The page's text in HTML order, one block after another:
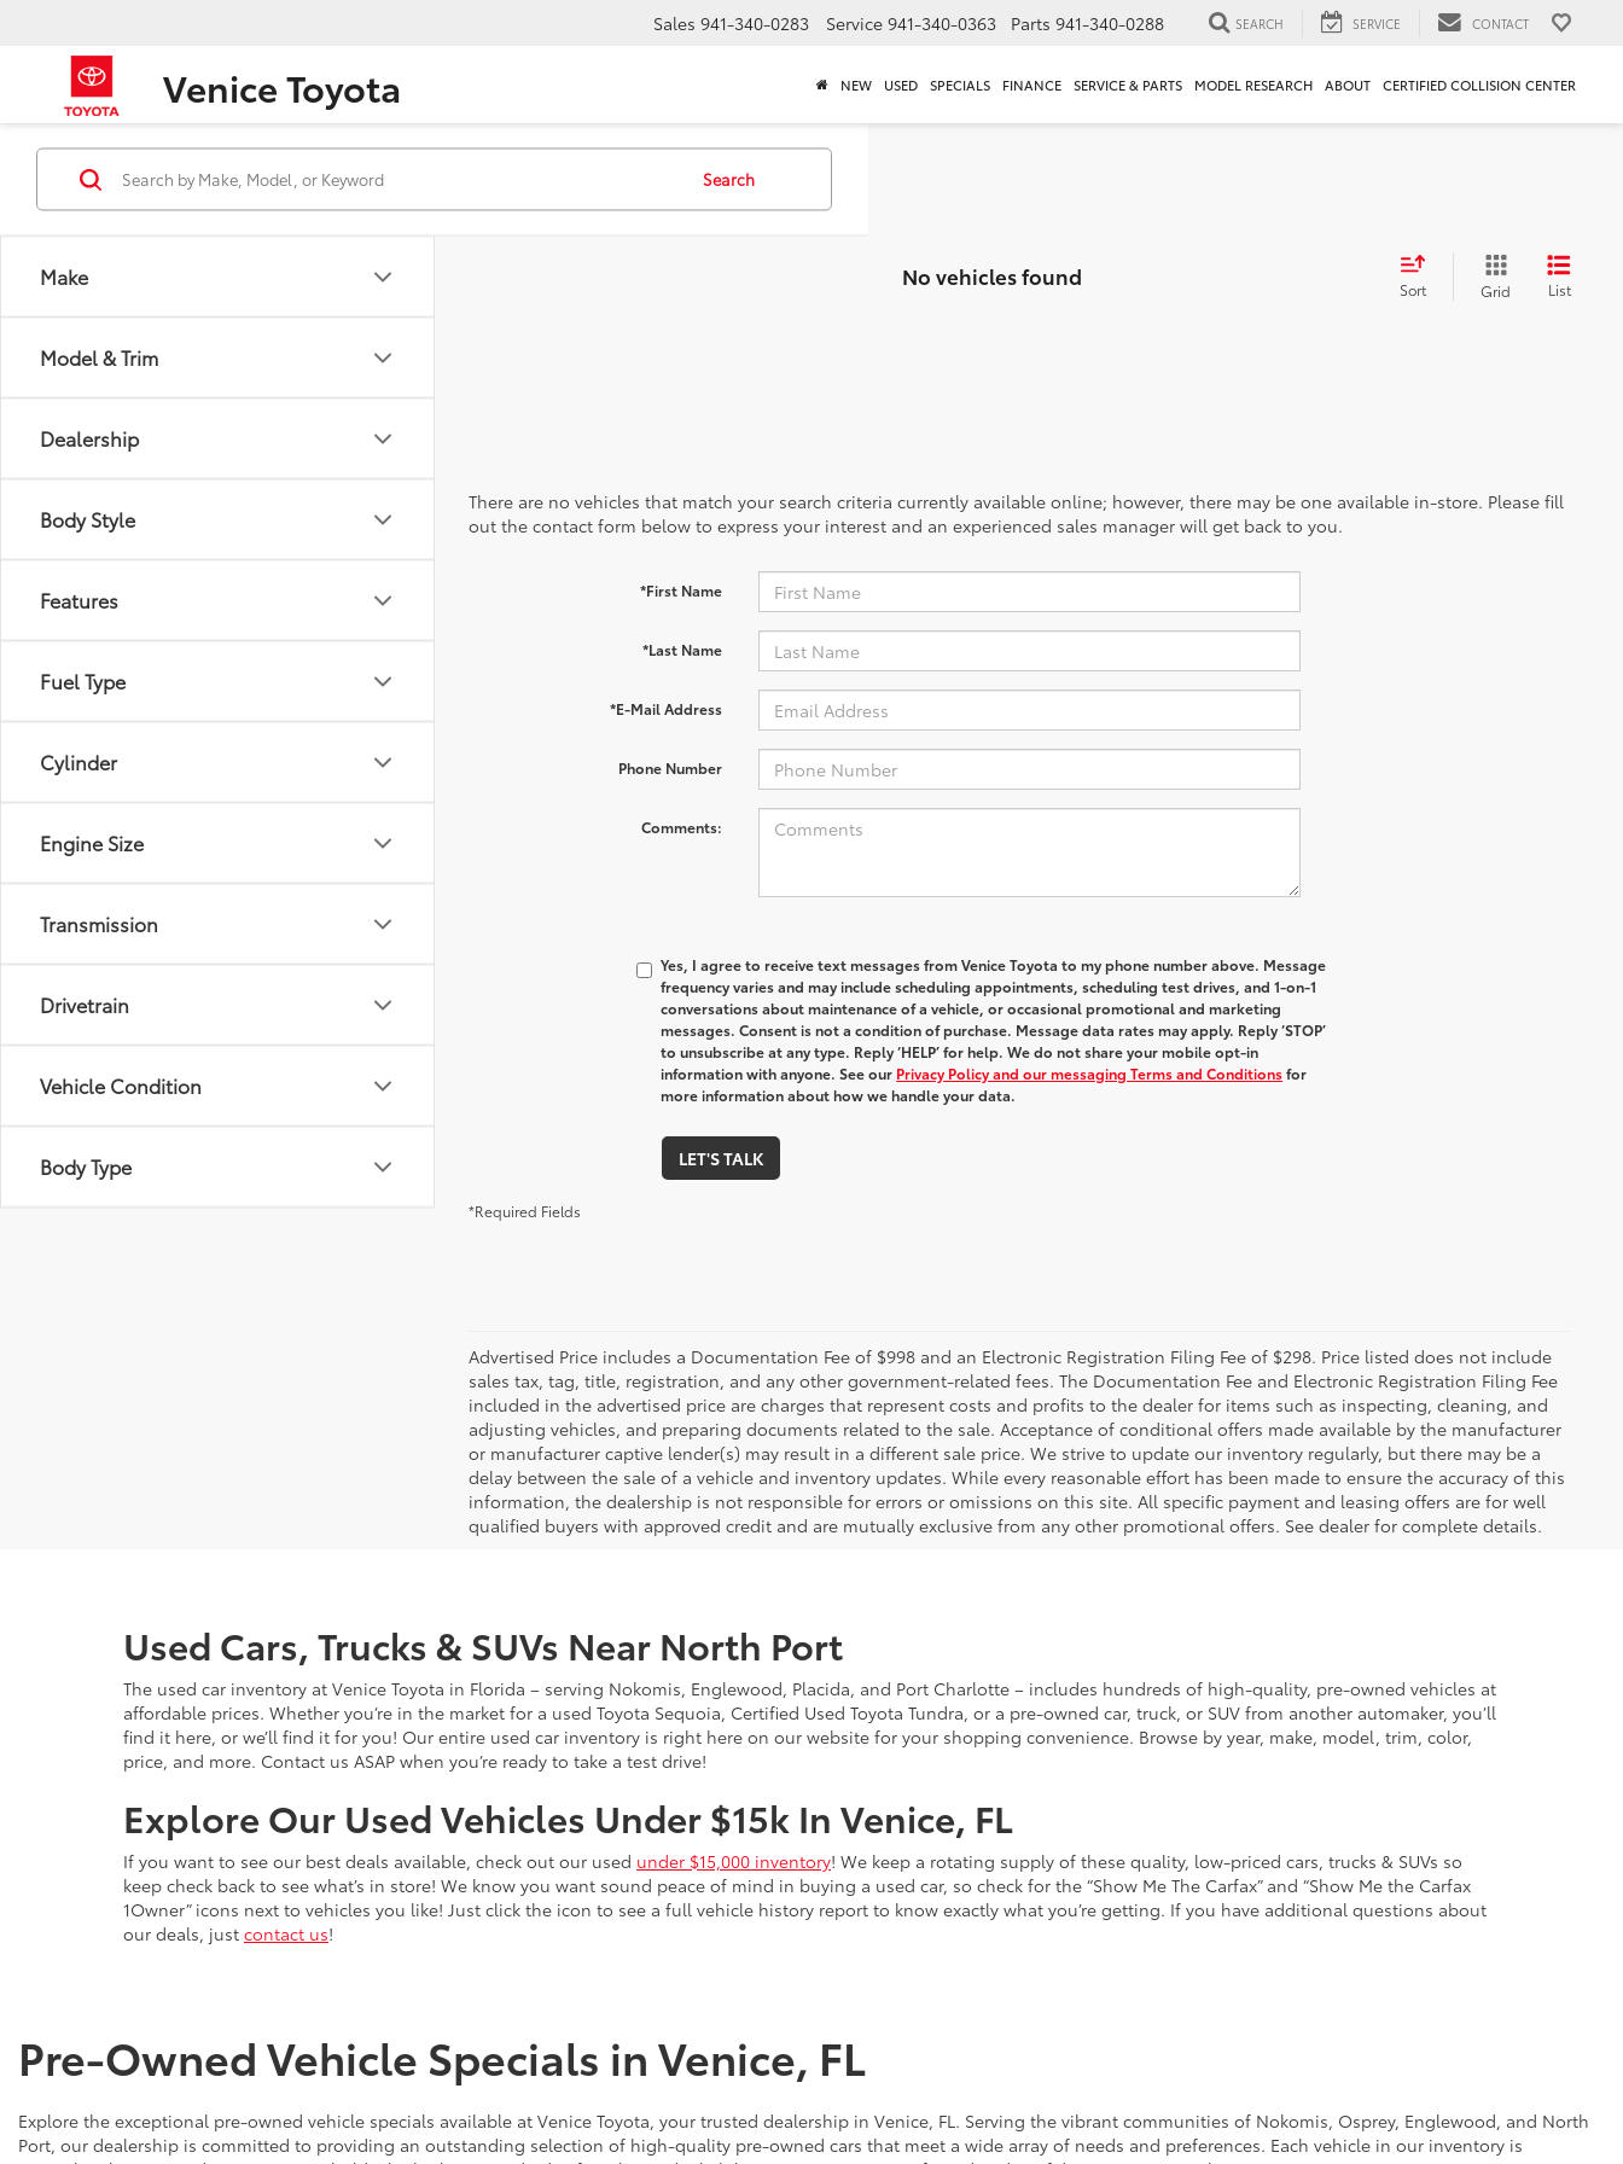
Venice Toyota
Sales 941-340-0283 Service 941-340-0363 Parts 941-340-0288 SEARCH SERVICE CONTACT
NEW USED SPECIALS FINANCE SERVICE & PARTS MODEL RESEARCH ABOUT CERTIFIED COLLISION CENTER
Make
Model & Trim
Dealership
Body Style
Features
Fuel Type
Cylinder
Engine Size
Transmission
Drivetrain
Vehicle Condition
Body Type
Search
No vehicles found Sort Grid List
There are no vehicles that match your search criteria currently available online; however, there may be one available in-store. Please fill
out the contact form below to express your interest and an experienced sales manager will get back to you.
*First Name
*Last Name
*E-Mail Address
Phone Number
Comments:
Yes, I agree to receive text messages from Venice Toyota to my phone number above. Message
frequency varies and may include scheduling appointments, scheduling test drives, and 1-on-1
conversations about maintenance of a vehicle, or occasional promotional and marketing
messages. Consent is not a condition of purchase. Message data rates may apply. Reply ‘STOP’
to unsubscribe at any type. Reply ‘HELP’ for help. We do not share your mobile opt-in
information with anyone. See our Privacy Policy and our messaging Terms and Conditionsfor
more information about how we handle your data.
LET'S TALK
*Required Fields
Advertised Price includes a Documentation Fee of $998 and an Electronic Registration Filing Fee of $298. Price listed does not include
sales tax, tag, title, registration, and any other government-related fees. The Documentation Fee and Electronic Registration Filing Fee
included in the advertised price are charges that represent costs and profits to the dealer for items such as inspecting, cleaning, and
adjusting vehicles, and preparing documents related to the sale. Acceptance of conditional offers made available by the manufacturer
or manufacturer captive lender(s) may result in a different sale price. We strive to update our inventory regularly, but there may be a
delay between the sale of a vehicle and inventory updates. While every reasonable effort has been made to ensure the accuracy of this
information, the dealership is not responsible for errors or omissions on this site. All specific payment and leasing offers are for well
qualified buyers with approved credit and are mutually exclusive from any other promotional offers. See dealer for complete details.
Used Cars, Trucks & SUVs Near North Port
The used car inventory at Venice Toyota in Florida – serving Nokomis, Englewood, Placida, and Port Charlotte – includes hundreds of high-quality, pre-owned vehicles at
affordable prices. Whether you’re in the market for a used Toyota Sequoia, Certified Used Toyota Tundra, or a pre-owned car, truck, or SUV from another automaker, you’ll
find it here, or we’ll find it for you! Our entire used car inventory is right here on our website for your shopping convenience. Browse by year, make, model, trim, color,
price, and more. Contact us ASAP when you’re ready to take a test drive!
Explore Our Used Vehicles Under $15k In Venice, FL
If you want to see our best deals available, check out our used under $15,000 inventory! We keep a rotating supply of these quality, low-priced cars, trucks & SUVs so
keep check back to see what’s in store! We know you want sound peace of mind in buying a used car, so check for the “Show Me The Carfax” and “Show Me the Carfax
1Owner” icons next to vehicles you like! Just click the icon to see a full vehicle history report to know exactly what you’re getting. If you have additional questions about
our deals, just contact us!
Pre-Owned Vehicle Specials in Venice, FL
Explore the exceptional pre-owned vehicle specials available at Venice Toyota, your trusted dealership in Venice, FL. Serving the vibrant communities of Nokomis, Osprey, Englewood, and North
Port, our dealership is committed to providing an outstanding selection of high-quality pre-owned cars that meet a wide array of needs and preferences. Each vehicle in our inventory is